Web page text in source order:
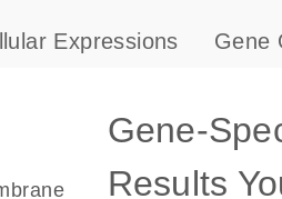
Expressions Gene
Gene-
Results